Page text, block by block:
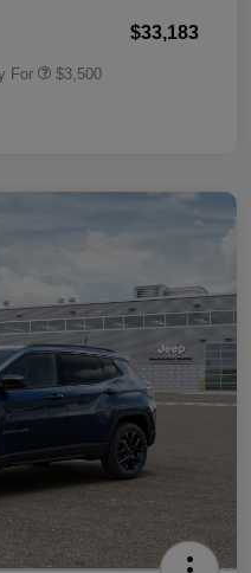
$33,183
For $3,500